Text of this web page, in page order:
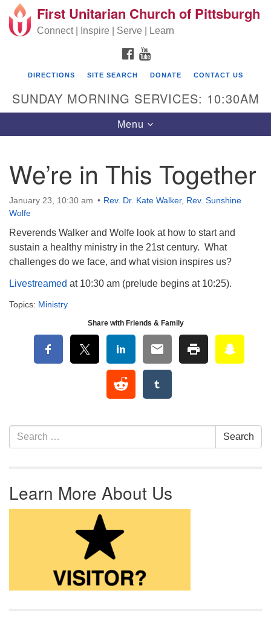
Search for: Search
Google Map
First Unitarian Church of Pittsburgh
605 Morewood Avenue
Pittsburgh PA 15213
(412) 621-8008
First Unitarian Church of Pittsburgh
Connect | Inspire | Serve | Learn
FACEBOOK
DIRECTIONS SITE SEARCH DONATE CONTACT US
SUNDAY MORNING SERVICES: 10:30AM
Toggle navigation
Menu
We’re in This Together
January 23, 10:30 am Rev. Dr. Kate Walker, Rev. Sunshine
Wolfe
Reverends Walker and Wolfe look at how to start and
sustain a healthy ministry in the 21st century. What
challenges do we face, and what vision inspires us?
Livestreamed at 10:30 am (prelude begins at 10:25).
Topics: Ministry
Share with Friends & Family
Section Navigation
Search for: Search
Learn More About Us